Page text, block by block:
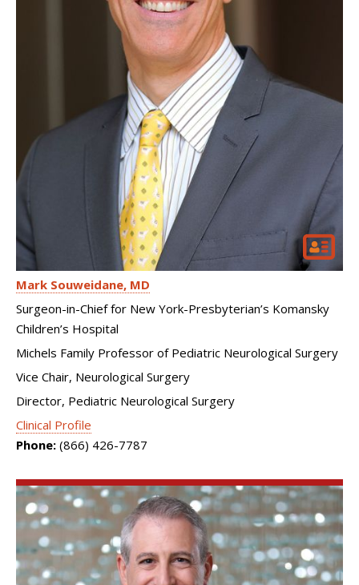
Mark Souweidane MD
Surgeon-in-Chief for New York-Presbyterian’s Komansky
Children’s Hospital
Michels Family Professor of Pediatric Neurological Surgery
Vice Chair, Neurological Surgery
Director, Pediatric Neurological Surgery
Clinical Profile
Phone: (866) 426-7787